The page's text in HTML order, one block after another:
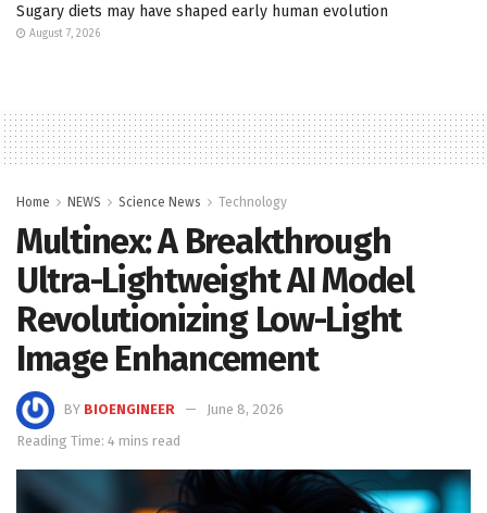
Sugary diets may have shaped early human evolution
August 7, 2026
Home NEWS Science News Technology
Multinex: A Breakthrough
Ultra-Lightweight AI Model
Revolutionizing Low-Light
Image Enhancement
BY BIOENGINEER
June 8, 2026
Reading Time: 4 mins read